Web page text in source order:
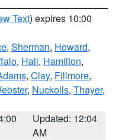
Text) expires 10:00
, Sherman, Howard,
, Hall, Hamilton,
, Clay, Fillmore,
, Nuckolls, Thayer,
Updated: 12:04
AM